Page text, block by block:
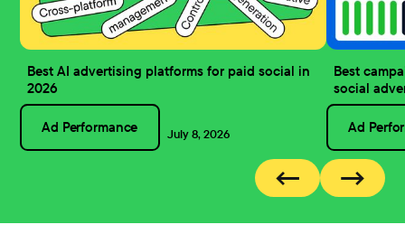
Best AI advertising platforms for paid social in
2026
Ad Performance July 8, 2026
Best
social
Ad
← →